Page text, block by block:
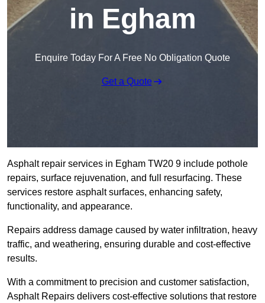
in Egham
Enquire Today For A Free No Obligation Quote
Get a Quote
Asphalt repair services in Egham TW20 9 include pothole
repairs, surface rejuvenation, and full resurfacing. These
services restore asphalt surfaces, enhancing safety,
functionality, and appearance.
Repairs address damage caused by water infiltration, heavy
traffic, and weathering, ensuring durable and cost-effective
results.
With a commitment to precision and customer satisfaction,
Asphalt Repairs delivers cost-effective solutions that restore